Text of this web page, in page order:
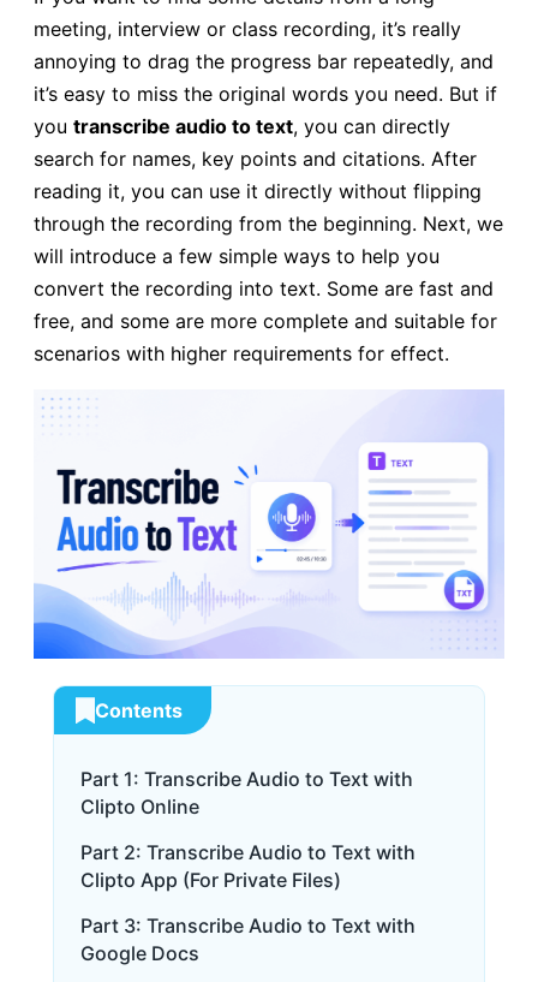
meeting, interview or class recording, it’s really
annoying to drag the progress bar repeatedly, and
it’s easy to miss the original words you need. But if
you transcribe audio to text, you can directly
search for names, key points and citations. After
reading it, you can use it directly without flipping
through the recording from the beginning. Next, we
will introduce a few simple ways to help you
convert the recording into text. Some are fast and
free, and some are more complete and suitable for
scenarios with higher requirements for effect.
Contents
Part 1: Transcribe Audio to Text with
Clipto Online
Part 2: Transcribe Audio to Text with
Clipto App (For Private Files)
Part 3: Transcribe Audio to Text with
Google Docs